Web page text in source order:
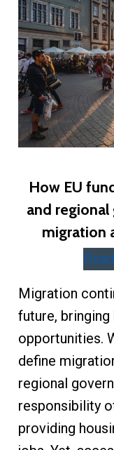
How EU
and
migration
Migration
future,
opportunities.
define
regional
responsibility
providing